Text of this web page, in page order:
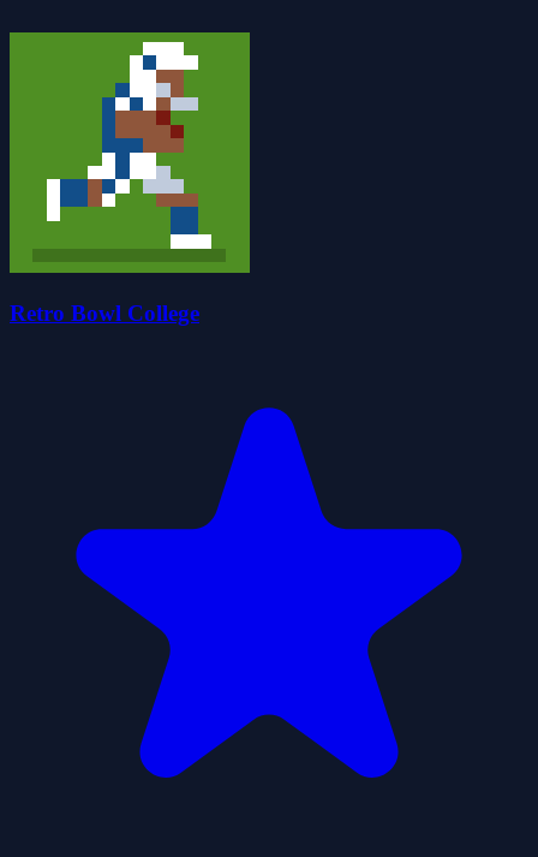
Retro Bowl College